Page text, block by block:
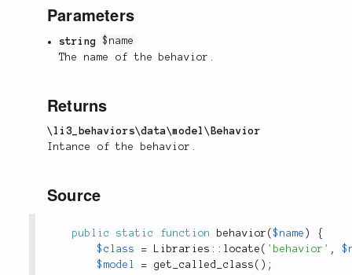
Parameters
string
$name
The name of the behavior.
Returns
\li3_behaviors\data\model\Behavior
Intance of the behavior.
Source
public static function behavior ($name )
{
$class
= Libraries :: locate ( 'behavior' ,
$model
= get_called_class ( ) ;